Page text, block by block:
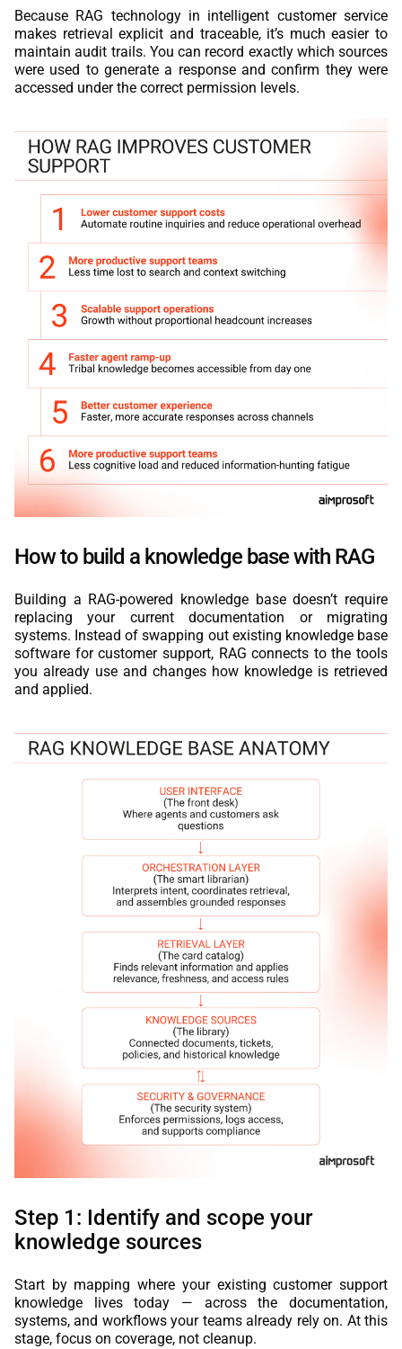
Because RAG technology in intelligent customer service
makes retrieval explicit and traceable, it’s much easier to
maintain audit trails. You can record exactly which sources
were used to generate a response and confirm they were
accessed under the correct permission levels.
How to build a knowledge base with RAG
Building a RAG-powered knowledge base doesn’t require
replacing your current documentation or migrating
systems. Instead of swapping out existing knowledge base
software for customer support, RAG connects to the tools
you already use and changes how knowledge is retrieved
and applied.
Step 1: Identify and scope your
knowledge sources
Start by mapping where your existing customer support
knowledge lives today — across the documentation,
systems, and workflows your teams already rely on. At this
stage, focus on coverage, not cleanup.